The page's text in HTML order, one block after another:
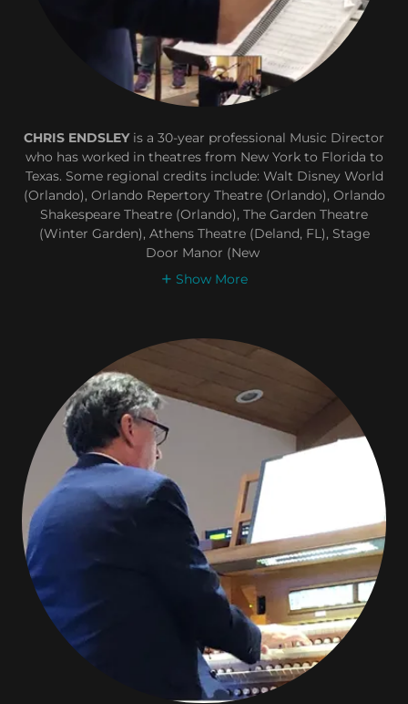
CHRIS ENDSLEYis a 30-year professional Music Director
who has worked in theatres from New York to Florida to
Texas. Some regional credits include: Walt Disney World
(Orlando), Orlando Repertory Theatre (Orlando), Orlando
Shakespeare Theatre (Orlando), The Garden Theatre
(Winter Garden), Athens Theatre (Deland, FL), Stage
Door Manor (New
Show More